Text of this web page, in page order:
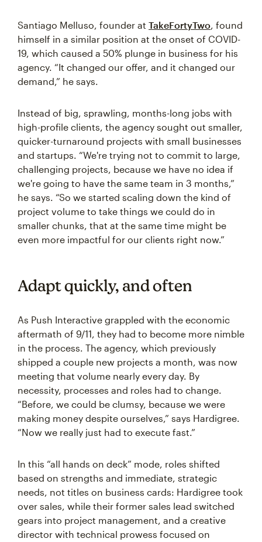
Santiago Melluso, founder at TakeFortyTwo, found
himself in a similar position at the onset of COVID-
19, which caused a 50% plunge in business for his
agency. “It changed our offer, and it changed our
demand,” he says.
Instead of big, sprawling, months-long jobs with
high-profile clients, the agency sought out smaller,
quicker-turnaround projects with small businesses
and startups. “We're trying not to commit to large,
challenging projects, because we have no idea if
we're going to have the same team in 3 months,”
he says. “So we started scaling down the kind of
project volume to take things we could do in
smaller chunks, that at the same time might be
even more impactful for our clients right now.”
Adapt quickly, and often
As Push Interactive grappled with the economic
aftermath of 9/11, they had to become more nimble
in the process. The agency, which previously
shipped a couple new projects a month, was now
meeting that volume nearly every day. By
necessity, processes and roles had to change.
“Before, we could be clumsy, because we were
making money despite ourselves,” says Hardigree.
“Now we really just had to execute fast.”
In this “all hands on deck” mode, roles shifted
based on strengths and immediate, strategic
needs, not titles on business cards: Hardigree took
over sales, while their former sales lead switched
gears into project management, and a creative
director with technical prowess focused on